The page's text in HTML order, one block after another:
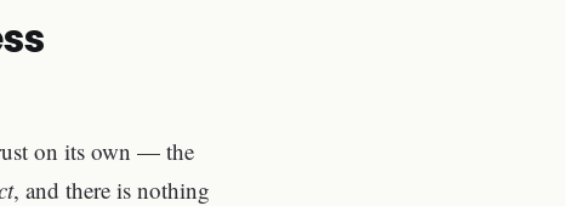
on its own — the
, and there is nothing